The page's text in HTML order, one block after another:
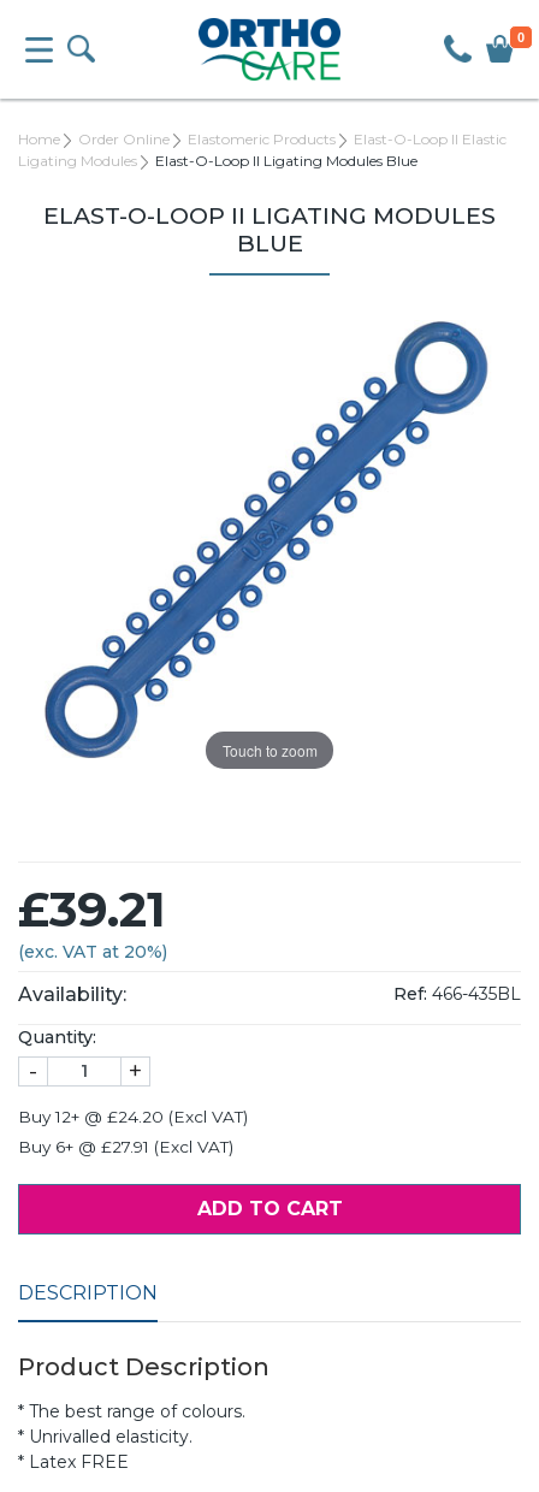
0
Home Order Online Elastomeric Products
Elast-O-Loop II Elastic
Ligating Modules
Elast-O-Loop II Ligating Modules Blue
ELAST-O-LOOP II LIGATING MODULES
BLUE
Touch to zoom
£39.21
(exc. VAT at 20%)
Availability: Ref: 466-435BL
Quantity:
- +
Buy 12+ @ £24.20 (Excl VAT)
Buy 6+ @ £27.91 (Excl VAT)
ADD TO CART
DESCRIPTION
Product Description
* The best range of colours.
* Unrivalled elasticity.
* Latex FREE